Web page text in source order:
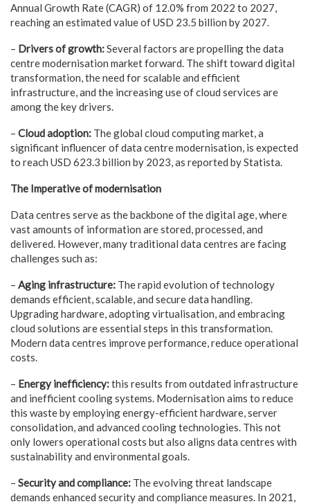
Annual Growth Rate (CAGR) of 12.0% from 2022 to 2027,
reaching an estimated value of USD 23.5 billion by 2027.
– Drivers of growth:Several factors are propelling the data
centre modernisation market forward. The shift toward digital
transformation, the need for scalable and efficient
infrastructure, and the increasing use of cloud services are
among the key drivers.
– Cloud adoption: The global cloud computing market, a
significant influencer of data centre modernisation, is expected
to reach USD 623.3 billion by 2023, as reported by Statista.
The Imperative of modernisation
Data centres serve as the backbone of the digital age, where
vast amounts of information are stored, processed, and
delivered. However, many traditional data centres are facing
challenges such as:
– Aging infrastructure: The rapid evolution of technology
demands efficient, scalable, and secure data handling.
Upgrading hardware, adopting virtualisation, and embracing
cloud solutions are essential steps in this transformation.
Modern data centres improve performance, reduce operational
costs.
– Energy inefficiency:this results from outdated infrastructure
and inefficient cooling systems. Modernisation aims to reduce
this waste by employing energy-efficient hardware, server
consolidation, and advanced cooling technologies. This not
only lowers operational costs but also aligns data centres with
sustainability and environmental goals.
– Security and compliance: The evolving threat landscape
demands enhanced security and compliance measures. In 2021,